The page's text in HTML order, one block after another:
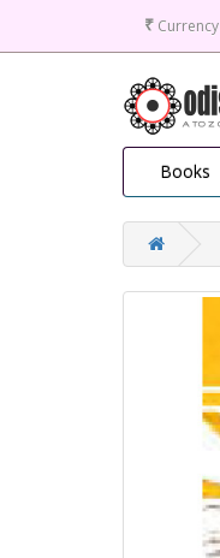
₹ Currency
Books